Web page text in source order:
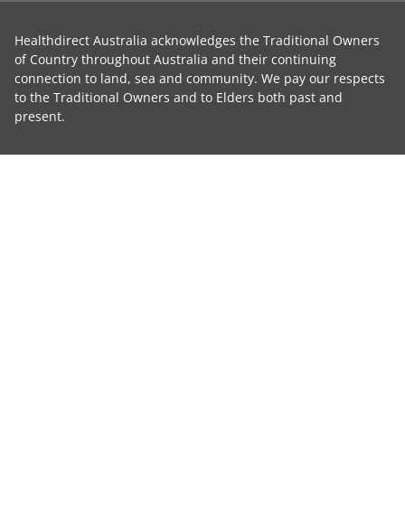
Healthdirect Australia acknowledges the Traditional Owners
of Country throughout Australia and their continuing
connection to land, sea and community. We pay our respects
to the Traditional Owners and to Elders both past and
present.